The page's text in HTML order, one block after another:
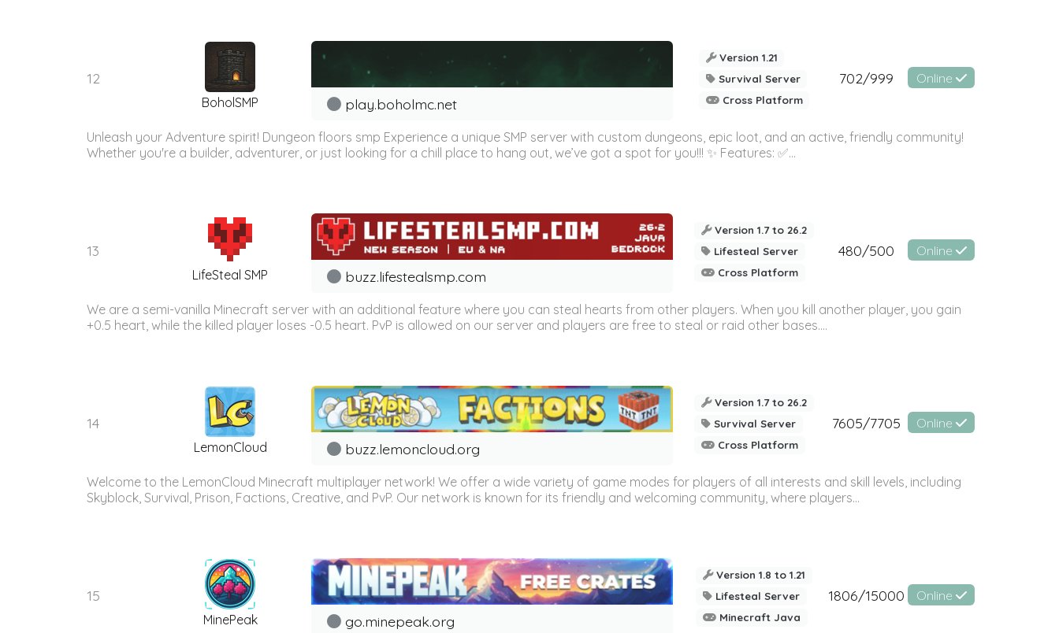
12
BoholSMP play.boholmc.net
Version 1.21
Survival Server
Cross Platform
702/999 Online
Unleash your Adventure spirit! Dungeon floors smp Experience a unique SMP server with custom dungeons, epic loot, and an active, friendly community!
Whether you're a builder, adventurer, or just looking for a chill place to hang out, we’ve got a spot for you!!! ✨ Features: ✅...
13
LifeSteal SMP buzz.lifestealsmp.com
Version 1.7 to 26.2
Lifesteal Server
Cross Platform
480/500 Online
We are a semi-vanilla Minecraft server with an additional feature where you can steal hearts from other players. When you kill another player, you gain
+0.5 heart, while the killed player loses -0.5 heart. PvP is allowed on our server and players are free to steal or raid other bases....
14
LemonCloud buzz.lemoncloud.org
Version 1.7 to 26.2
Survival Server
Cross Platform
7605/7705 Online
Welcome to the LemonCloud Minecraft multiplayer network! We offer a wide variety of game modes for players of all interests and skill levels, including
Skyblock, Survival, Prison, Factions, Creative, and PvP. Our network is known for its friendly and welcoming community, where players...
15
MinePeak go.minepeak.org
Version 1.8 to 1.21
Lifesteal Server
Minecraft Java
1806/15000 Online